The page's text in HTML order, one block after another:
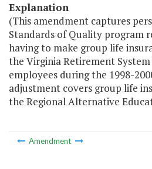
Explanation
(This amendment captures
Standards of Quality program
having to make group life
the Virginia Retirement
employees during the 1998-
adjustment covers group life
the Regional Alternative
Amendment